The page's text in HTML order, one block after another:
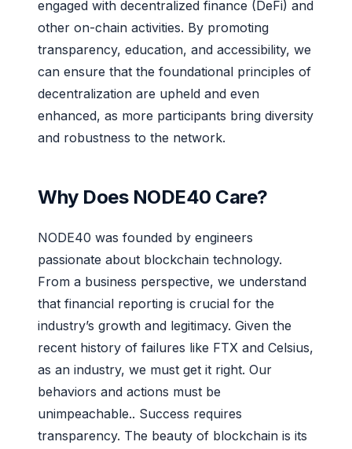
engaged with decentralized finance (DeFi) and
other on-chain activities. By promoting
transparency, education, and accessibility, we
can ensure that the foundational principles of
decentralization are upheld and even
enhanced, as more participants bring diversity
and robustness to the network.
Why Does NODE40 Care?
NODE40 was founded by engineers
passionate about blockchain technology.
From a business perspective, we understand
that financial reporting is crucial for the
industry’s growth and legitimacy. Given the
recent history of failures like FTX and Celsius,
as an industry, we must get it right. Our
behaviors and actions must be
unimpeachable.. Success requires
transparency. The beauty of blockchain is its